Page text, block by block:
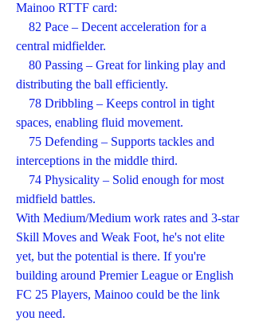
Mainoo RTTF card:
82 Pace – Decent acceleration for a
central midfielder.
80 Passing – Great for linking play and
distributing the ball efficiently.
78 Dribbling – Keeps control in tight
spaces, enabling fluid movement.
75 Defending – Supports tackles and
interceptions in the middle third.
74 Physicality – Solid enough for most
midfield battles.
With Medium/Medium work rates and 3-star
Skill Moves and Weak Foot, he's not elite
yet, but the potential is there. If you're
building around Premier League or English
FC 25 Players, Mainoo could be the link
you need.